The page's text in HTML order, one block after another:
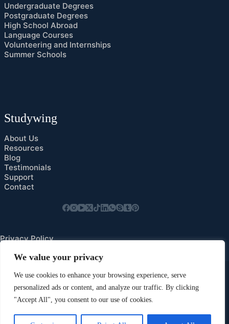
We value your privacy
We use cookies to enhance your browsing experience, serve
personalized ads or content, and analyze our traffic. By clicking
"Accept All", you consent to our use of cookies.
Undergraduate Degrees
Postgraduate Degrees
High School Abroad
Language Courses
Volunteering and Internships
Summer Schools
Studywing
About Us
Resources
Blog
Testimonials
Support
Contact
Privacy Policy